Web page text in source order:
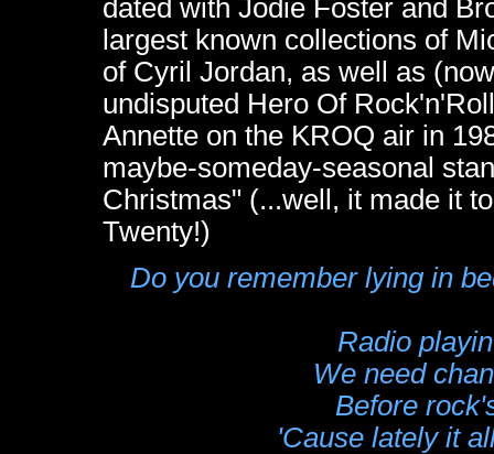
dated with Jodie Foster and
largest known collections of
of Cyril Jordan, as well as
undisputed Hero Of
Annette on the KROQ air in
maybe-someday-seasonal
Christmas" (...well, it made it
Twenty!)
Do you remember lying in
Radio
We need
Before
'Cause lately it